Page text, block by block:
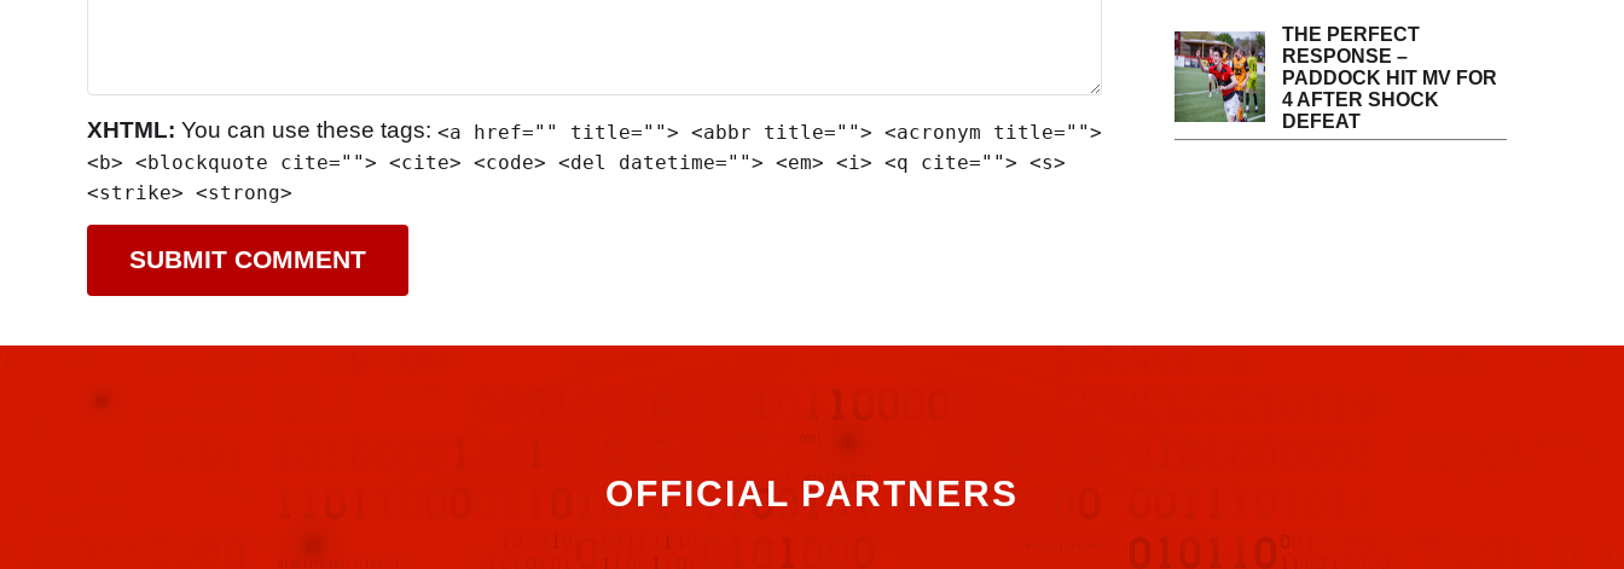
XHTML: You can use these tags: <a href="" title=""> <abbr title=""> <acronym title="">
<b> <blockquote cite=""> <cite> <code> <del datetime=""> <em> <i> <q cite=""> <s>
<strike> <strong>
THE PERFECT
RESPONSE –
PADDOCK HIT MV FOR
4 AFTER SHOCK
DEFEAT
OFFICIAL PARTNERS